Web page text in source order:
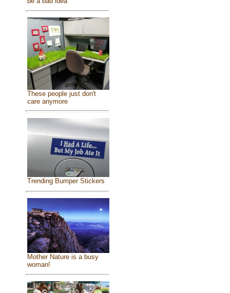
These people just don't
care anymore
Trending Bumper Stickers
Mother Nature is a busy
woman!